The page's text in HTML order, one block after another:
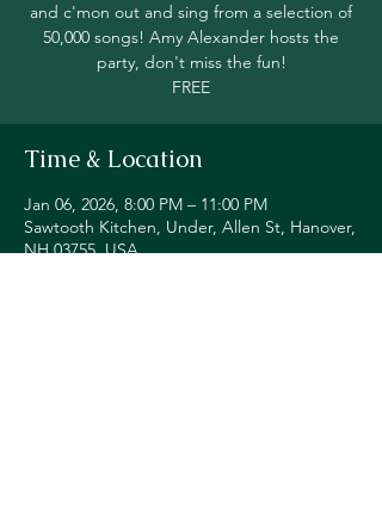
and c'mon out and sing from a selection of
50,000 songs! Amy Alexander hosts the
party, don't miss the fun!
FREE
Time & Location
Jan 06, 2026, 8:00 PM – 11:00 PM
Sawtooth Kitchen, Under, Allen St, Hanover,
NH 03755, USA